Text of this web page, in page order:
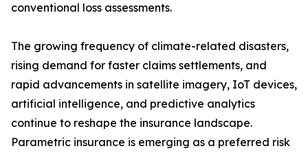
conventional loss assessments.
The growing frequency of climate-related disasters,
rising demand for faster claims settlements, and
rapid advancements in satellite imagery, IoT devices,
artificial intelligence, and predictive analytics
continue to reshape the insurance landscape.
Parametric insurance is emerging as a preferred risk